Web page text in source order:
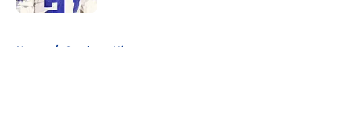
Home / Cowboys History